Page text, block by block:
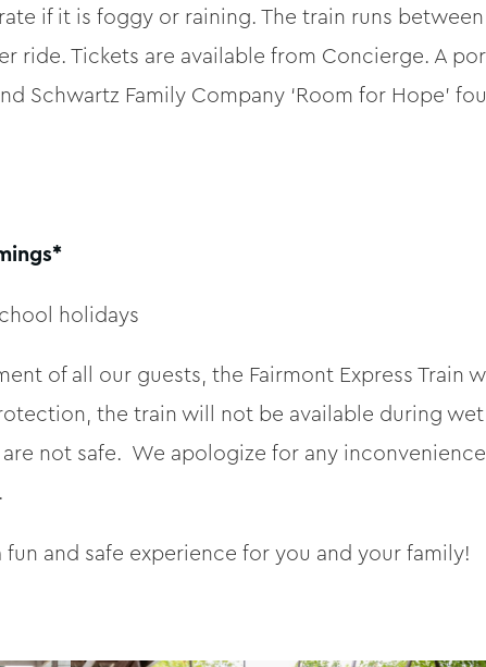
if it is foggy or raining. The train runs
ride. Tickets are available from Concierge. A
Schwartz Family Company ‘Room for Hope’
holidays
of all our guests, the Fairmont Express
the train will not be available during
not safe. We apologize for any
and safe experience for you and your family!